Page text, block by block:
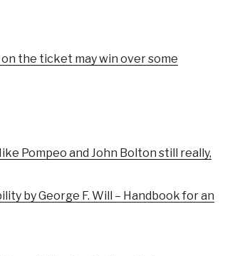
the ticket may win over some
Pompeo and John Bolton still really,
by George F. Will – Handbook for an